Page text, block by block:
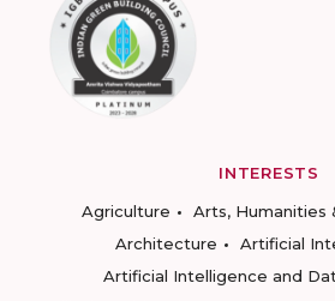
INTERESTS
Agriculture
Arts, Humanities
Architecture
Artificial
Artificial Intelligence and